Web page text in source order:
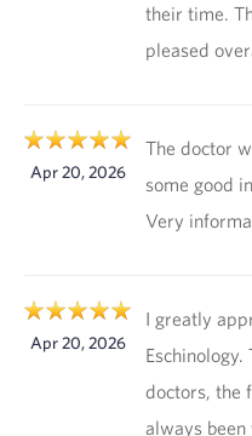
their time.
pleased
Apr 20, 2026
The doctor
some good
Very
Apr 20, 2026
I greatly
doctors, the
always